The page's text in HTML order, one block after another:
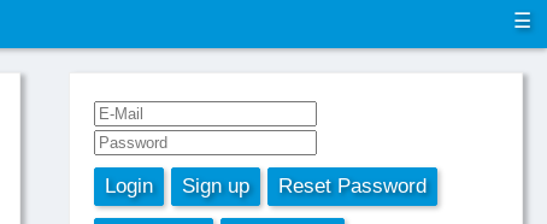
☰
Login Sign up Reset Password